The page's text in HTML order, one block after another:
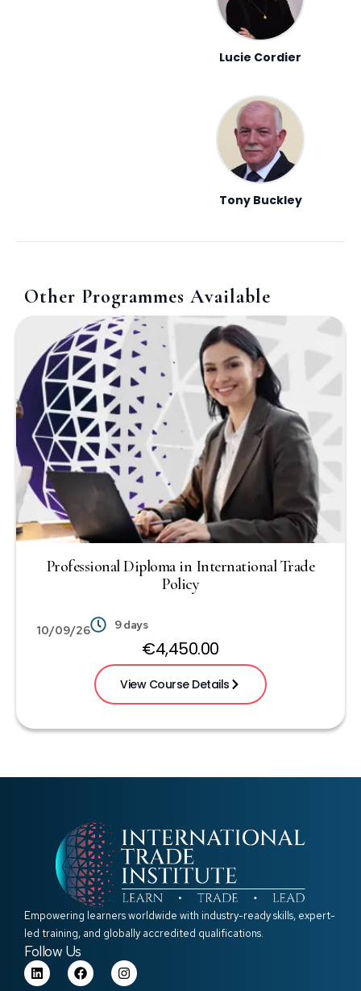
Lucie Cordier
Tony Buckley
Other Programmes Available
Professional Diploma in International Trade
Policy
10/09/26 9 days
€4,450.00
View Course Details
Empowering learners worldwide with industry-ready skills, expert-
led training, and globally accredited qualifications.
Follow Us